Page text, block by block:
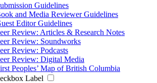
Guidelines
and Media Reviewer Guidelines
Editor Guidelines
Review: Articles & Research Notes
Review: Soundworks
Review: Podcasts
Review: Digital Media
Peoples’ Map of British Columbia
Label